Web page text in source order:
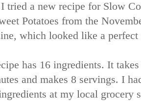
tried a new recipe for Slow
Potatoes from the
, which looked like a
has 16 ingredients. It
and makes 8 servings. I
at my local grocery